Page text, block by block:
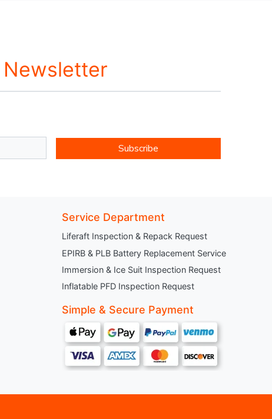
Subscribe
Service Department
Liferaft Inspection & Repack Request
EPIRB & PLB Battery Replacement Service
Immersion & Ice Suit Inspection Request
Inflatable PFD Inspection Request
Simple & Secure Payment